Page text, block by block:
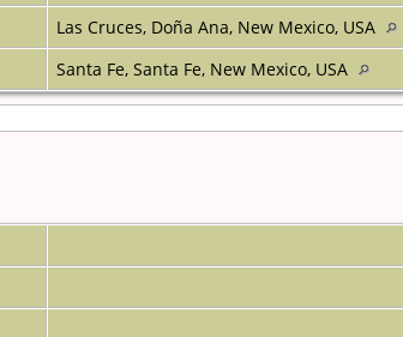
Las Cruces, Doña Ana, New Mexico, USA
Santa Fe, Santa Fe, New Mexico, USA